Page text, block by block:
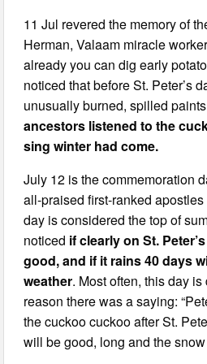
11 Jul revered the memory of
Herman, Valaam miracle
already you can dig early
noticed that before St. Peter’s
unusually burned, spilled
ancestors listened to the
sing winter had come.
July 12 is the commemoration
all-praised first-ranked
day is considered the top of
noticed if clearly on St.
good, and if it rains 40 days
weather. Most often, this day
reason there was a saying:
the cuckoo cuckoo after St.
will be good, long and the